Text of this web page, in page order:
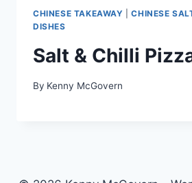
CHINESE TAKEAWAY |CHINESE
DISHES
Salt & Chilli
By Kenny McGovern